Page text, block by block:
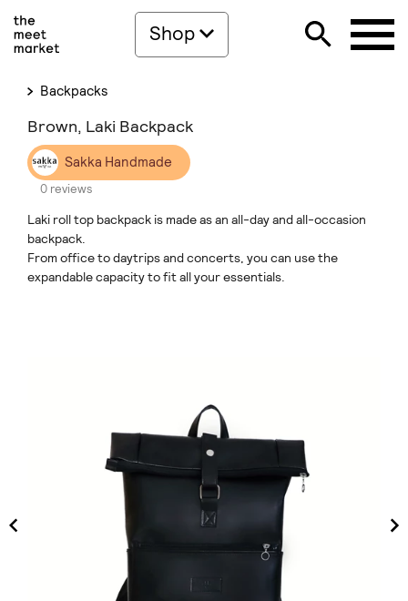
Shop
Backpacks
Brown, Laki Backpack
Sakka Handmade
0 reviews
Laki roll top backpack is made as an all-day and all-occasion
backpack.
From office to daytrips and concerts, you can use the
expandable capacity to fit all your essentials.